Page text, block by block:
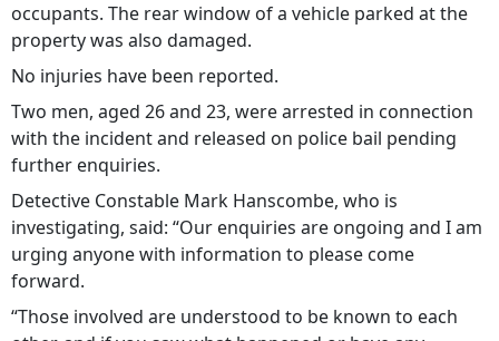
occupants. The rear window of a vehicle parked at the
property was also damaged.
No injuries have been reported.
Two men, aged 26 and 23, were arrested in connection
with the incident and released on police bail pending
further enquiries.
Detective Constable Mark Hanscombe, who is
investigating, said: “Our enquiries are ongoing and I am
urging anyone with information to please come
forward.
“Those involved are understood to be known to each